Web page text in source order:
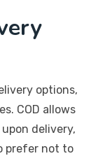
options,
COD allows
delivery,
prefer not to